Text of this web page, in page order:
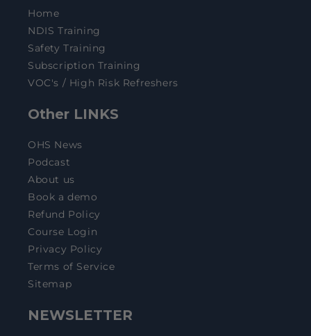
Home
NDIS Training
Safety Training
Subscription Training
VOC's / High Risk Refreshers
Other LINKS
OHS News
Podcast
About us
Book a demo
Refund Policy
Course Login
Privacy Policy
Terms of Service
Sitemap
NEWSLETTER